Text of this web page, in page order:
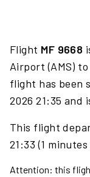
Flight MF 9668
Airport (AMS)
flight has been
2026 21:35 and
This flight
21:33 (1
Attention: this